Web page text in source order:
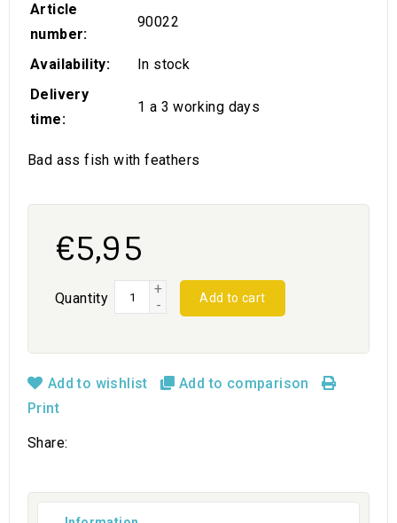
Article
number:
90022
Availability:
In stock
Delivery
time:
1 a 3 working days
Bad ass fish with feathers
€5,95
Quantity
+
-
Add to cart
Add to wishlist
Add to comparison
Print
Share: